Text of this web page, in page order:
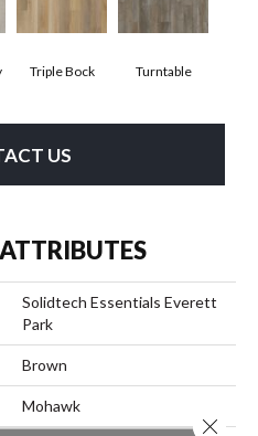
Triple Bock Turntable
US
Solidtech Essentials Everett
Park
Brown
Mohawk
Close